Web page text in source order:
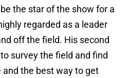
the star of the show for a
regarded as a leader
off the field. His second
survey the field and find
the best way to get